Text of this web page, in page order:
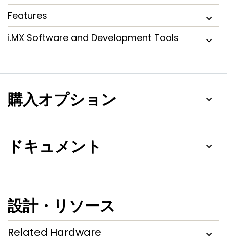
Features
i.MX Software and Development Tools
購入オプション
ドキュメント
設計・リソース
Related Hardware